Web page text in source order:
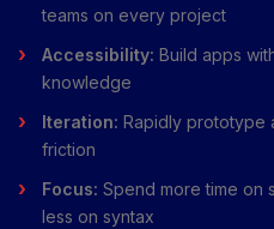
teams on every project
Accessibility: Build apps
knowledge
Iteration: Rapidly prototype
friction
Focus: Spend more time on
less on syntax